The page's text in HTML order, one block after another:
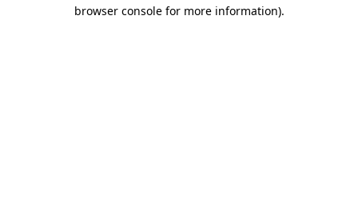
browser console for more information).